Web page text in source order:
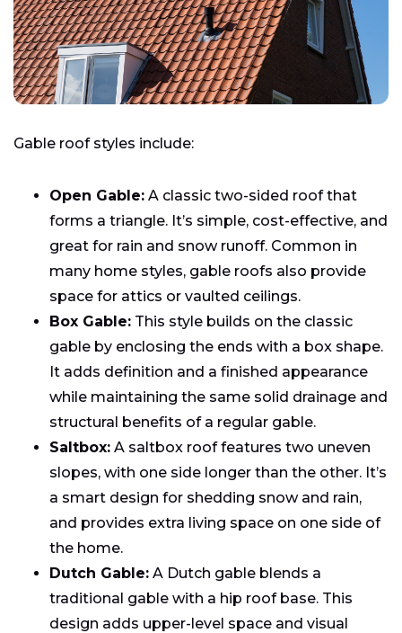
Gable roof styles include:
Open Gable: A classic two-sided roof that
forms a triangle. It’s simple, cost-effective, and
great for rain and snow runoff. Common in
many home styles, gable roofs also provide
space for attics or vaulted ceilings.
Box Gable: This style builds on the classic
gable by enclosing the ends with a box shape.
It adds definition and a finished appearance
while maintaining the same solid drainage and
structural benefits of a regular gable.
Saltbox: A saltbox roof features two uneven
slopes, with one side longer than the other. It’s
a smart design for shedding snow and rain,
and provides extra living space on one side of
the home.
Dutch Gable: A Dutch gable blends a
traditional gable with a hip roof base. This
design adds upper-level space and visual